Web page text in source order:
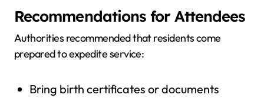
Recommendations for Attendees
Authorities recommended that residents come
prepared to expedite service:
Bring birth certificates or documents